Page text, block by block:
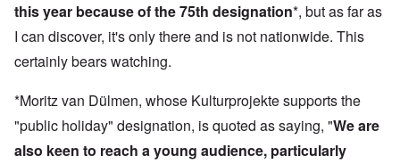
this year because of the 75th designation*, but as far as
I can discover, it's only there and is not nationwide. This
certainly bears watching.
*Moritz van Dülmen, whose Kulturprojekte supports the
"public holiday" designation, is quoted as saying, "We are
also keen to reach a young audience, particularly